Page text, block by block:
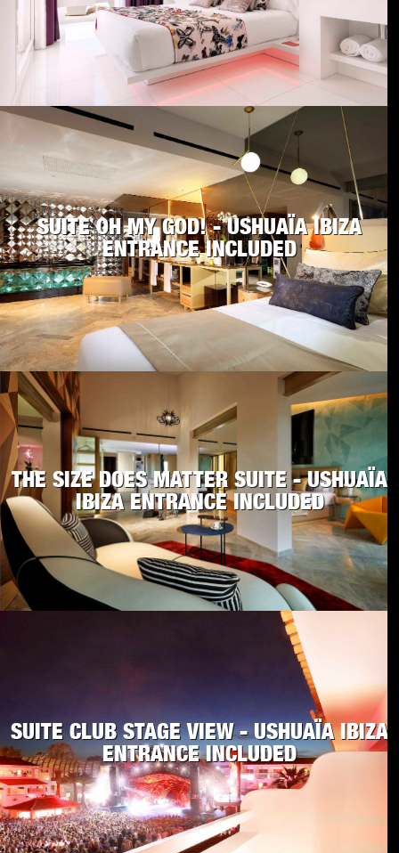
SUITE OH MY GOD! - USHUAÏA IBIZA
ENTRANCE INCLUDED
THE SIZE DOES MATTER SUITE - USHUAÏA
IBIZA ENTRANCE INCLUDED
SUITE CLUB STAGE VIEW - USHUAÏA IBIZA
ENTRANCE INCLUDED